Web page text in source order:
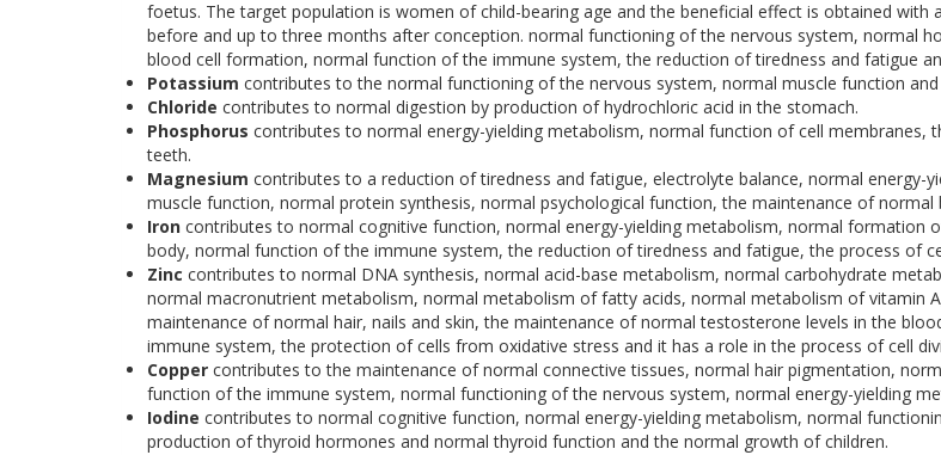
foetus. The target population is women of child-bearing age and the beneficial effect is obtained
before and up to three months after conception. normal functioning of the nervous system, normal
blood cell formation, normal function of the immune system, the reduction of tiredness and fatigue
Potassium contributes to the normal functioning of the nervous system, normal muscle function
Chloride contributes to normal digestion by production of hydrochloric acid in the stomach.
Phosphorus contributes to normal energy-yielding metabolism, normal function of cell
teeth.
Magnesium contributes to a reduction of tiredness and fatigue, electrolyte balance, normal
muscle function, normal protein synthesis, normal psychological function, the maintenance of
Iron contributes to normal cognitive function, normal energy-yielding metabolism, normal formation
body, normal function of the immune system, the reduction of tiredness and fatigue, the process of
Zinc contributes to normal DNA synthesis, normal acid-base metabolism, normal carbohydrate
normal macronutrient metabolism, normal metabolism of fatty acids, normal metabolism of vitamin
maintenance of normal hair, nails and skin, the maintenance of normal testosterone levels in the
immune system, the protection of cells from oxidative stress and it has a role in the process of cell
Copper contributes to the maintenance of normal connective tissues, normal hair pigmentation,
function of the immune system, normal functioning of the nervous system, normal energy-yielding
Iodine contributes to normal cognitive function, normal energy-yielding metabolism, normal
production of thyroid hormones and normal thyroid function and the normal growth of children.